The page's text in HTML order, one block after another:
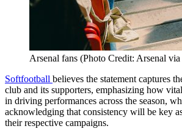
Arsenal fans (Photo Credit: Arsenal
Softfootball believes the statement captures
club and its supporters, emphasizing how
in driving performances across the season,
acknowledging that consistency will be key
their respective campaigns.